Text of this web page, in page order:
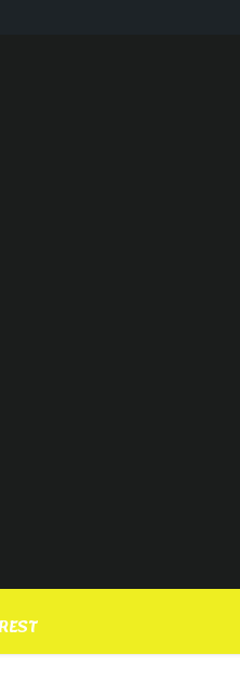
Fashion